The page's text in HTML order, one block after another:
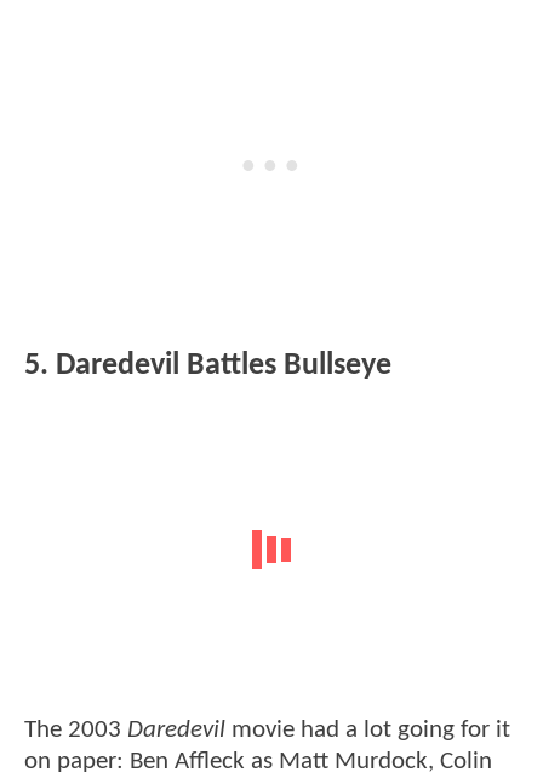
5. Daredevil Battles Bullseye
The 2003 Daredevil movie had a lot going for it
on paper: Ben Affleck as Matt Murdock, Colin